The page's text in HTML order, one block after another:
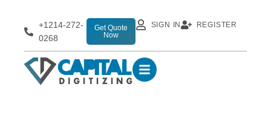
+1214-272-
0268
Get Quote
Now
SIGN IN REGISTER